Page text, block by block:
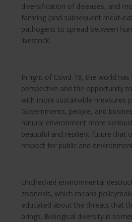
diversification of diseases, and
farming (and subsequent meat-
pathogens to spread between
livestock.
In light of Covid-19, the world has
perspective and the opportunity
with more sustainable measures
Governments, people, and
natural environment more
beautiful and resilient future that
respect for public and
Unchecked environmental
zoonosis, which means
educated about the threats that
brings. Biological diversity is